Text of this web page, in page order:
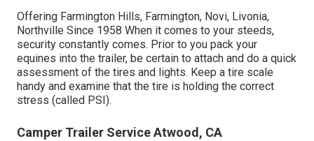
Offering Farmington Hills, Farmington, Novi, Livonia,
Northville Since 1958 When it comes to your steeds,
security constantly comes. Prior to you pack your
equines into the trailer, be certain to attach and do a quick
assessment of the tires and lights. Keep a tire scale
handy and examine that the tire is holding the correct
stress (called PSI).
Camper Trailer Service Atwood, CA